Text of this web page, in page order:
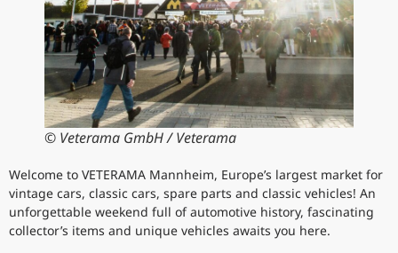
© Veterama GmbH / Veterama
Welcome to VETERAMA Mannheim, Europe’s largest market for
vintage cars, classic cars, spare parts and classic vehicles! An
unforgettable weekend full of automotive history, fascinating
collector’s items and unique vehicles awaits you here.